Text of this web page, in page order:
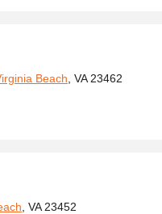
Beach , VA 23462
, VA 23452